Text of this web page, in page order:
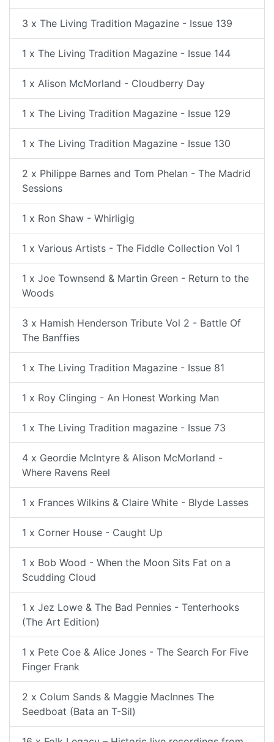
3 x The Living Tradition Magazine - Issue 139
1 x The Living Tradition Magazine - Issue 144
1 x Alison McMorland - Cloudberry Day
1 x The Living Tradition Magazine - Issue 129
1 x The Living Tradition Magazine - Issue 130
2 x Philippe Barnes and Tom Phelan - The Madrid
Sessions
1 x Ron Shaw - Whirligig
1 x Various Artists - The Fiddle Collection Vol 1
1 x Joe Townsend & Martin Green - Return to the
Woods
3 x Hamish Henderson Tribute Vol 2 - Battle Of
The Banffies
1 x The Living Tradition Magazine - Issue 81
1 x Roy Clinging - An Honest Working Man
1 x The Living Tradition magazine - Issue 73
4 x Geordie McIntyre & Alison McMorland -
Where Ravens Reel
1 x Frances Wilkins & Claire White - Blyde Lasses
1 x Corner House - Caught Up
1 x Bob Wood - When the Moon Sits Fat on a
Scudding Cloud
1 x Jez Lowe & The Bad Pennies - Tenterhooks
(The Art Edition)
1 x Pete Coe & Alice Jones - The Search For Five
Finger Frank
2 x Colum Sands & Maggie MacInnes The
Seedboat (Bata an T-Sil)